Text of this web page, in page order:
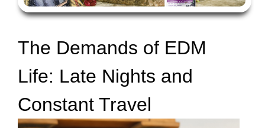
The Demands of EDM
Life: Late Nights and
Constant Travel